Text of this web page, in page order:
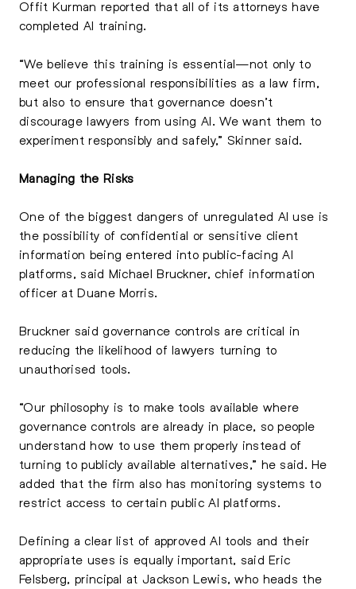
Offit Kurman reported that all of its attorneys have
completed AI training.
“We believe this training is essential—not only to
meet our professional responsibilities as a law firm,
but also to ensure that governance doesn’t
discourage lawyers from using AI. We want them to
experiment responsibly and safely,” Skinner said.
Managing the Risks
One of the biggest dangers of unregulated AI use is
the possibility of confidential or sensitive client
information being entered into public-facing AI
platforms, said Michael Bruckner, chief information
officer at Duane Morris.
Bruckner said governance controls are critical in
reducing the likelihood of lawyers turning to
unauthorised tools.
“Our philosophy is to make tools available where
governance controls are already in place, so people
understand how to use them properly instead of
turning to publicly available alternatives,” he said. He
added that the firm also has monitoring systems to
restrict access to certain public AI platforms.
Defining a clear list of approved AI tools and their
appropriate uses is equally important, said Eric
Felsberg, principal at Jackson Lewis, who heads the